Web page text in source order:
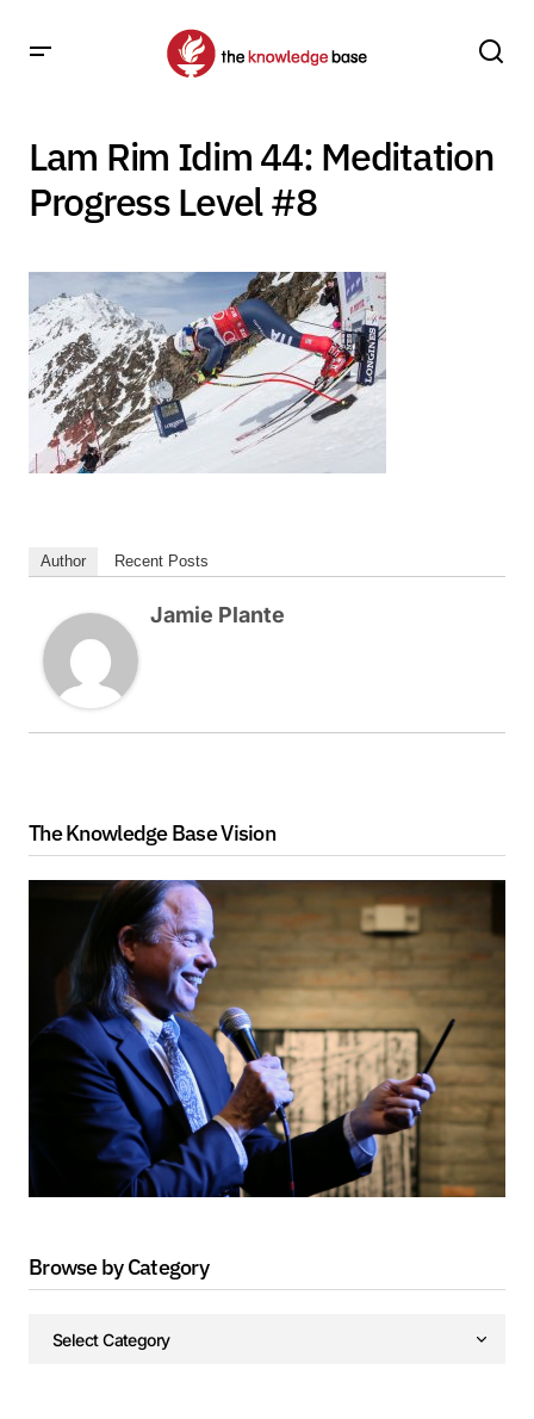
Lam Rim Idim 44: Meditation
Progress Level #8
Author Recent Posts
Jamie Plante
The Knowledge Base Vision
Browse by Category